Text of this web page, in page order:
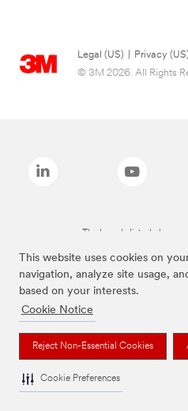
This website uses cookies on
navigation, analyze site usage,
based on your interests.
Cookie Notice
Reject Non-Essential Cookies
Cookie Preferences
Legal (US) Privacy (US)
© 3M 2026. All Rights
The brands listed above